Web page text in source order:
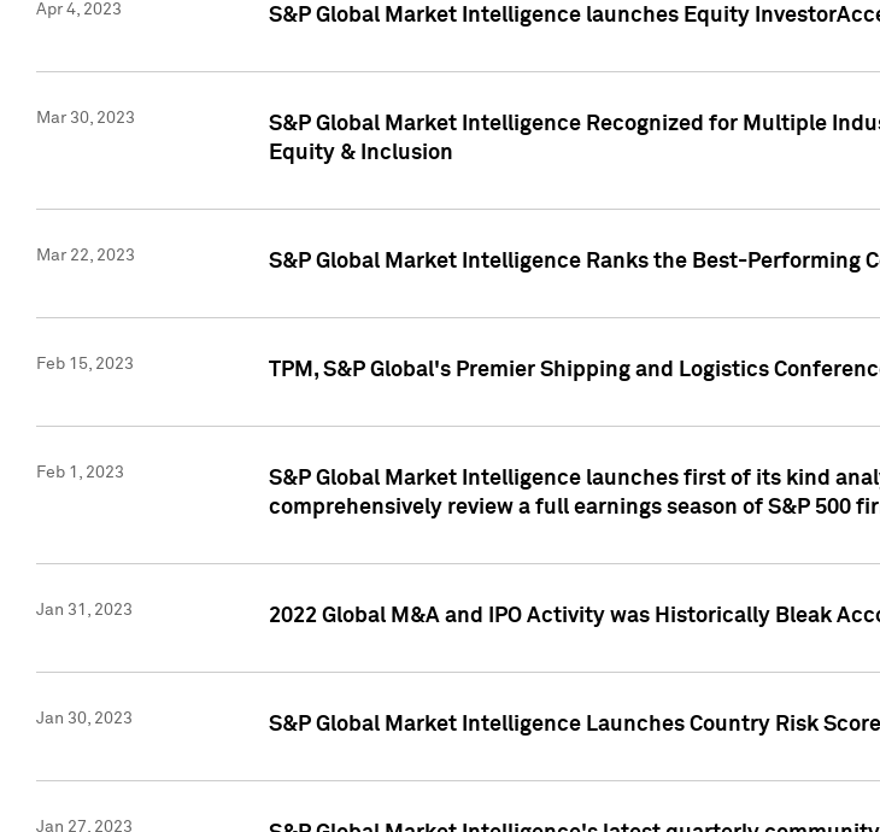
Apr 4, 2023 S&P Global Market Intelligence launches Equity
Mar 30, 2023
S&P Global Market Intelligence Recognized for Multiple
Equity & Inclusion
Mar 22, 2023 S&P Global Market Intelligence Ranks the Best-Performing
Feb 15, 2023 TPM, S&P Global's Premier Shipping and Logistics
Feb 1, 2023
S&P Global Market Intelligence launches first of its kind
comprehensively review a full earnings season of S&P 500
Jan 31, 2023 2022 Global M&A and IPO Activity was Historically Bleak
Jan 30, 2023 S&P Global Market Intelligence Launches Country Risk
Jan 27, 2023